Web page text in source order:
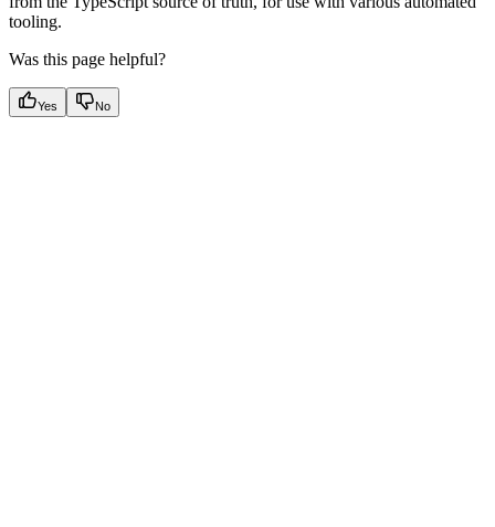
tooling.
Was this page helpful?
Yes No